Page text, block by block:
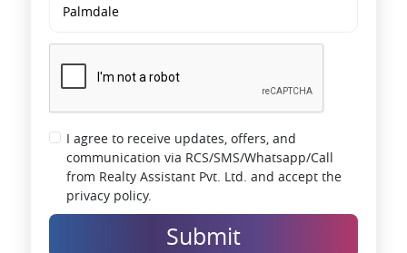
I agree to receive updates, offers, and
communication via RCS/SMS/Whatsapp/Call
from Realty Assistant Pvt. Ltd. and accept the
privacy policy.
Submit